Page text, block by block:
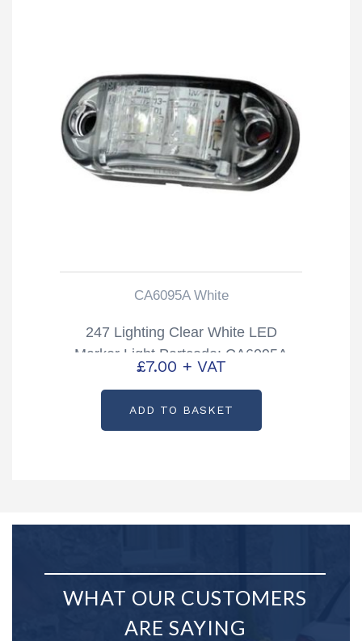
CA6095A White
247 Lighting Clear White LED
Marker Light Partcode: CA6095A
£7.00 + VAT
ADD TO BASKET
WHAT OUR CUSTOMERS
ARE SAYING